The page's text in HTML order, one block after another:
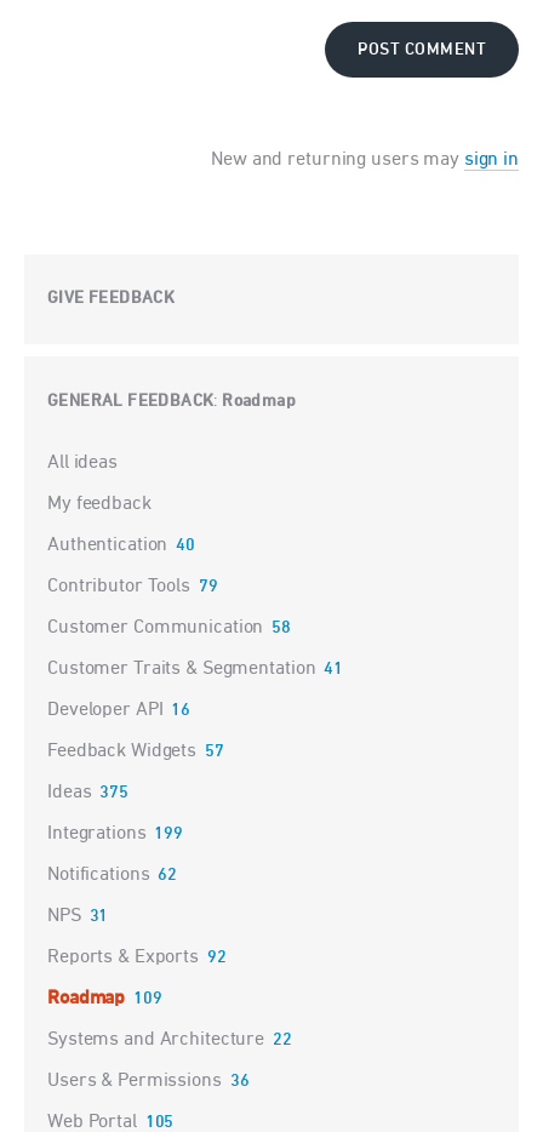
POST COMMENT
New and returning users may sign in
GIVE FEEDBACK
GENERAL FEEDBACK: Roadmap
Categories
All ideas
My feedback
Authentication 40
Contributor Tools 79
Customer Communication 58
Customer Traits & Segmentation 41
Developer API 16
Feedback Widgets 57
Ideas 375
Integrations 199
Notifications 62
NPS 31
Reports & Exports 92
Roadmap 109
Systems and Architecture 22
Users & Permissions 36
Web Portal 105